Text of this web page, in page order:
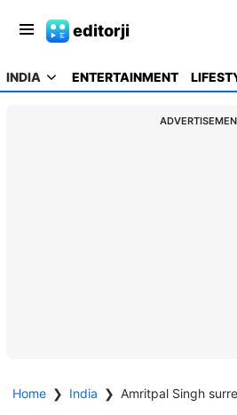
editorji
INDIA ENTERTAINMENT
Home ❯ India ❯